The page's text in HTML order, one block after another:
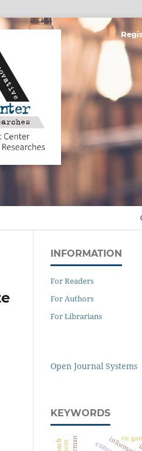
INFORMATION
For Readers
For Authors
For Librarians
Open Journal Systems
KEYWORDS
eu